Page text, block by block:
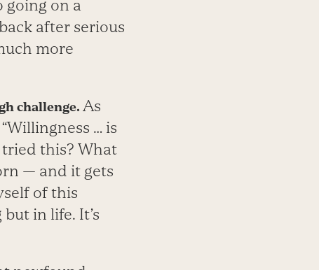
on a
after serious
more
challenge. As
… is
this? What
— and it gets
of this
in life. It’s